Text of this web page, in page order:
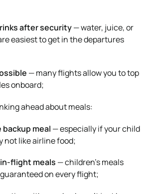
after security— water, juice, or
easiest to get in the departures
— many flights allow you to top
onboard;
ahead about meals:
backup meal — especially if your child
not like airline food;
in-flight meals — children’s meals
on every flight;